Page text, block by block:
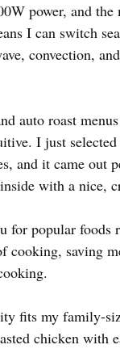
power, and
I can switch
convection,
auto roast
I just selected
and it came out
with a nice,
for popular foods
cooking, saving
fits my family-
chicken with